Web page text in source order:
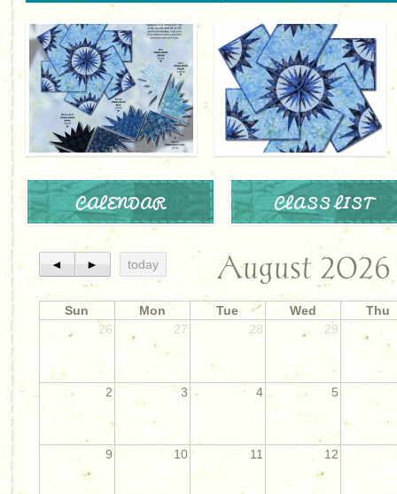
CALENDAR CLASS LIST
◄ ► today August 2026
Sun Mon Tue Wed
Thu
26
27 28 29
2 3 4 5
9 10 11 12